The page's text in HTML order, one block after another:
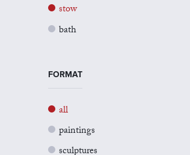
stow
bath
FORMAT
all
paintings